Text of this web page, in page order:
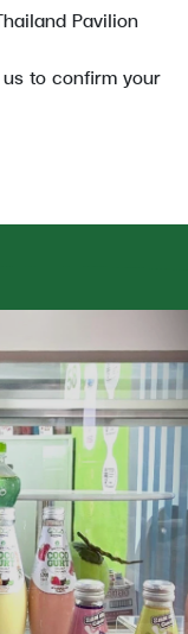
Pavilion
to confirm your